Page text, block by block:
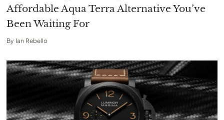
Affordable Aqua Terra Alternative You’ve
Been Waiting For
By Ian Rebello